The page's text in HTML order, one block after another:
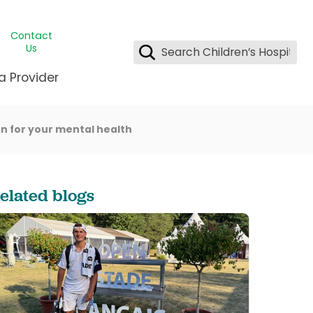
Contact
Us
Littlest
Pediatrics
Student Wellness
Center
Assisted Care Program
& Insurance
Manning Family Children's
Provider
for your mental health
blogs